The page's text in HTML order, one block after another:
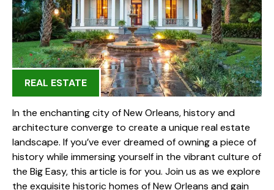
REAL ESTATE
In the enchanting city of New Orleans, history and
architecture converge to create a unique real estate
landscape. If you’ve ever dreamed of owning a piece of
history while immersing yourself in the vibrant culture of
the Big Easy, this article is for you. Join us as we explore
the exquisite historic homes of New Orleans and gain